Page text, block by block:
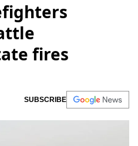
fires
SUBSCRIBE